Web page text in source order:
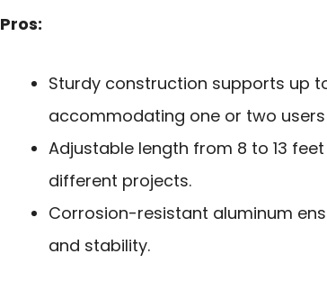
Pros:
Sturdy construction supports up
accommodating one or two
Adjustable length from 8 to 13
different projects.
Corrosion-resistant aluminum
and stability.